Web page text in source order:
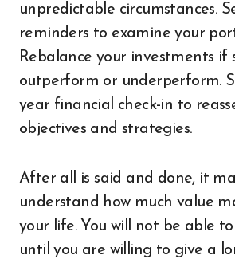
unpredictable circumstances.
reminders to examine your
Rebalance your investments if
outperform or underperform.
year financial check-in to
objectives and strategies.
After all is said and done, it
understand how much value
your life. You will not be able
until you are willing to give a